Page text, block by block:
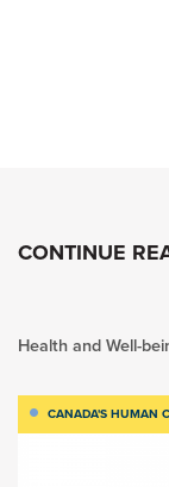
CONTINUE
Health and Well-
CANADA'S HUMAN